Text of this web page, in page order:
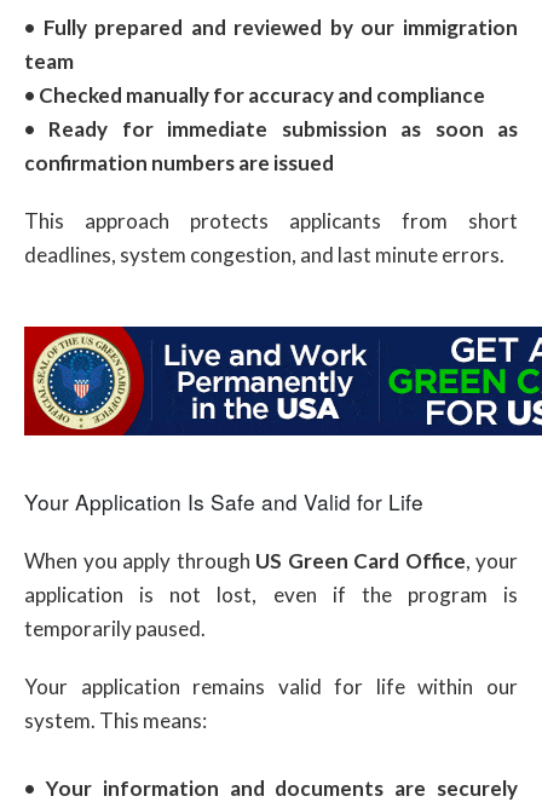
• Fully prepared and reviewed by our immigration
team
• Checked manually for accuracy and compliance
• Ready for immediate submission as soon as
confirmation numbers are issued
This approach protects applicants from short
deadlines, system congestion, and last minute errors.
Your Application Is Safe and Valid for Life
When you apply through US Green Card Office, your
application is not lost, even if the program is
temporarily paused.
Your application remains valid for life within our
system. This means:
• Your information and documents are securely